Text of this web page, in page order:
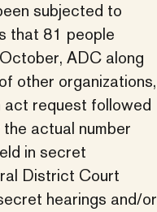
subjected to
that 81 people
ADC along
other organizations,
act request followed
actual number
in secret
District Court
hearings and/or